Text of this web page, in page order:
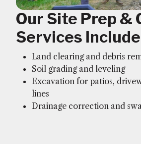
Our Site Prep &
Services
Land clearing and debris
Soil grading and leveling
Excavation for patios,
lines
Drainage correction and